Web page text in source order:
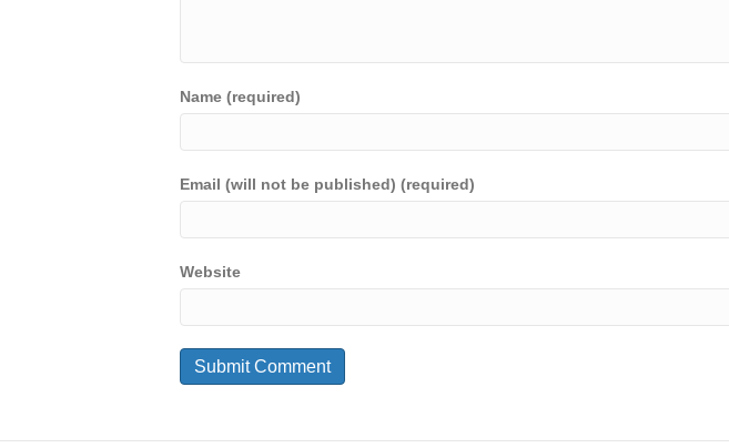
Name (required)
Email (will not be published) (required)
Website